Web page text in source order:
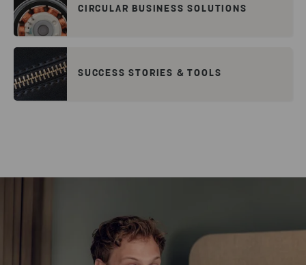
CIRCULAR BUSINESS SOLUTIONS
SUCCESS STORIES & TOOLS